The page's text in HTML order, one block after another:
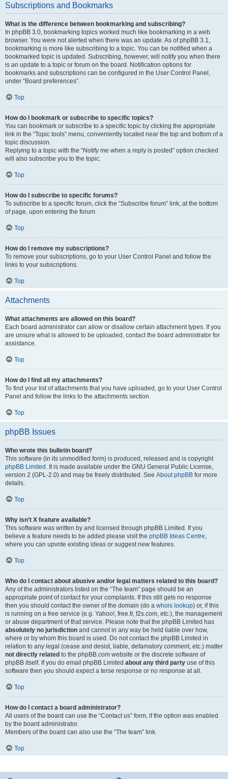
Subscriptions and Bookmarks
What is the difference between bookmarking and subscribing?
In phpBB 3.0, bookmarking topics worked much like bookmarking in a web
browser. You were not alerted when there was an update. As of phpBB 3.1,
bookmarking is more like subscribing to a topic. You can be notified when a
bookmarked topic is updated. Subscribing, however, will notify you when there
is an update to a topic or forum on the board. Notification options for
bookmarks and subscriptions can be configured in the User Control Panel,
under “Board preferences”.
Top
How do I bookmark or subscribe to specific topics?
You can bookmark or subscribe to a specific topic by clicking the appropriate
link in the “Topic tools” menu, conveniently located near the top and bottom of a
topic discussion.
Replying to a topic with the “Notify me when a reply is posted” option checked
will also subscribe you to the topic.
Top
How do I subscribe to specific forums?
To subscribe to a specific forum, click the “Subscribe forum” link, at the bottom
of page, upon entering the forum.
Top
How do I remove my subscriptions?
To remove your subscriptions, go to your User Control Panel and follow the
links to your subscriptions.
Top
Attachments
What attachments are allowed on this board?
Each board administrator can allow or disallow certain attachment types. If you
are unsure what is allowed to be uploaded, contact the board administrator for
assistance.
Top
How do I find all my attachments?
To find your list of attachments that you have uploaded, go to your User Control
Panel and follow the links to the attachments section.
Top
phpBB Issues
Who wrote this bulletin board?
This software (in its unmodified form) is produced, released and is copyright
phpBB Limited . It is made available under the GNU General Public License,
version 2 (GPL-2.0) and may be freely distributed. See About phpBB for more
details.
Top
Why isn’t X feature available?
This software was written by and licensed through phpBB Limited. If you
believe a feature needs to be added please visit the phpBB Ideas Centre
where you can upvote existing ideas or suggest new features.
Top
Who do I contact about abusive and/or legal matters related to this board?
Any of the administrators listed on the “The team” page should be an
appropriate point of contact for your complaints. If this still gets no response
then you should contact the owner of the domain (do a whois lookup) or, if this
is running on a free service (e.g. Yahoo!, free.fr, f2s.com, etc.), the management
or abuse department of that service. Please note that the phpBB Limited has
absolutely no jurisdiction and cannot in any way be held liable over how,
where or by whom this board is used. Do not contact the phpBB Limited in
relation to any legal (cease and desist, liable, defamatory comment, etc.) matter
not directly related to the phpBB.com website or the discrete software of
phpBB itself. If you do email phpBB Limited about any third party use of this
software then you should expect a terse response or no response at all.
Top
How do I contact a board administrator?
All users of the board can use the “Contact us” form, if the option was enabled
by the board administrator.
Members of the board can also use the “The team” link.
Top